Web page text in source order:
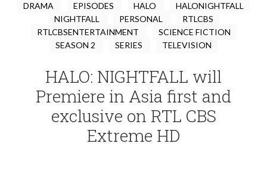
DRAMA EPISODES HALO
HALONIGHTFALL
NIGHTFALL
PERSONAL
RTLCBS
RTLCBSENTERTAINMENT
SCIENCE FICTION
SEASON 2
SERIES TELEVISION
HALO: NIGHTFALL will
Premiere in Asia first and
exclusive on RTL CBS
Extreme HD